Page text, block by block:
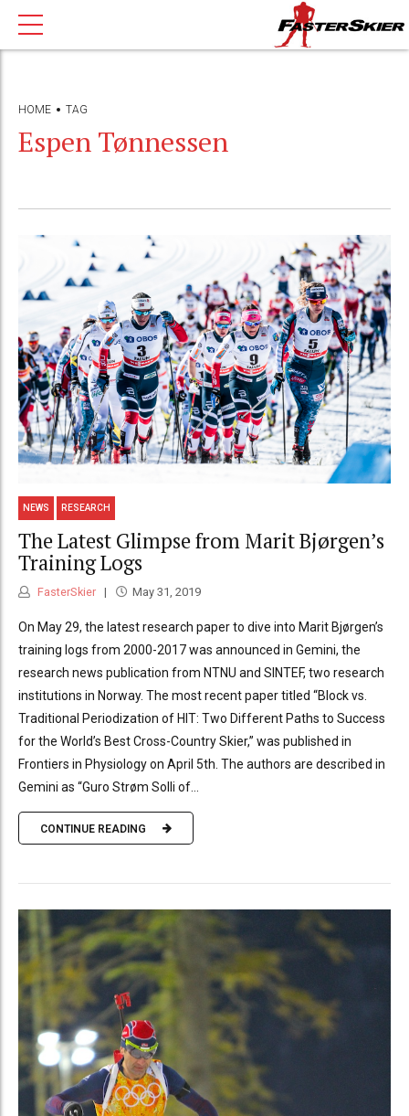
HOME TAG
Espen Tønnessen
NEWS RESEARCH
The Latest Glimpse from Marit Bjørgen’s
Training Logs
FasterSkier May 31, 2019
On May 29, the latest research paper to dive into Marit Bjørgen’s
training logs from 2000-2017 was announced in Gemini, the
research news publication from NTNU and SINTEF, two research
institutions in Norway. The most recent paper titled “Block vs.
Traditional Periodization of HIT: Two Different Paths to Success
for the World’s Best Cross-Country Skier,” was published in
Frontiers in Physiology on April 5th. The authors are described in
Gemini as “Guro Strøm Solli of...
CONTINUE READING